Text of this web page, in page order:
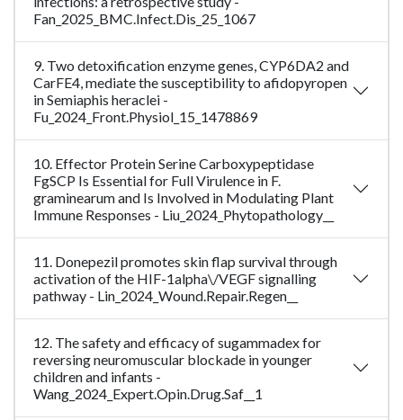
Fan_2025_BMC.Infect.Dis_25_1067
9. Two detoxification enzyme genes, CYP6DA2 and
CarFE4, mediate the susceptibility to afidopyropen
in Semiaphis heraclei -
Fu_2024_Front.Physiol_15_1478869
10. Effector Protein Serine Carboxypeptidase
FgSCP Is Essential for Full Virulence in F.
graminearum and Is Involved in Modulating Plant
Immune Responses - Liu_2024_Phytopathology__
11. Donepezil promotes skin flap survival through
activation of the HIF-1alpha\/VEGF signalling
pathway - Lin_2024_Wound.Repair.Regen__
12. The safety and efficacy of sugammadex for
reversing neuromuscular blockade in younger
children and infants -
Wang_2024_Expert.Opin.Drug.Saf__1